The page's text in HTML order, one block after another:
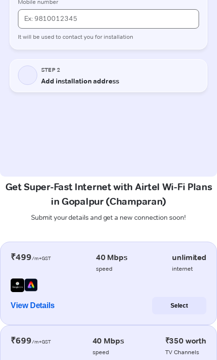
Get Super-Fast Internet with Airtel Wi-Fi Plans
in Gopalpur (Champaran)
Submit your details and get a new connection soon!
₹499/m+GST 40 Mbps
speed
unlimited
internet
View Details Select
₹699/m+GST 40 Mbps
speed
₹350 worth
TV Channels